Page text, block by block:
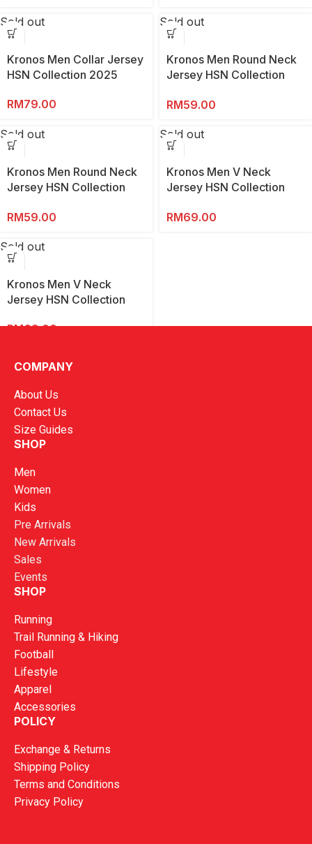
Sold out
Kronos Men Collar Jersey
HSN Collection 2025
RM79.00
Sold out
Kronos Men Round Neck
Jersey HSN Collection
RM59.00
Sold out
Kronos Men Round Neck
Jersey HSN Collection
RM59.00
Sold out
Kronos Men V Neck
Jersey HSN Collection
RM69.00
Sold out
Kronos Men V Neck
Jersey HSN Collection
RM69.00
COMPANY
About Us
Contact Us
Size Guides
SHOP
Men
Women
Kids
Pre Arrivals
New Arrivals
Sales
Events
SHOP
Running
Trail Running & Hiking
Football
Lifestyle
Apparel
Accessories
POLICY
Exchange & Returns
Shipping Policy
Terms and Conditions
Privacy Policy